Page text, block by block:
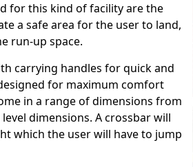
for this kind of facility are the
a safe area for the user to land,
run-up space.
carrying handles for quick and
for maximum comfort
in a range of dimensions from
dimensions. A crossbar will
which the user will have to jump